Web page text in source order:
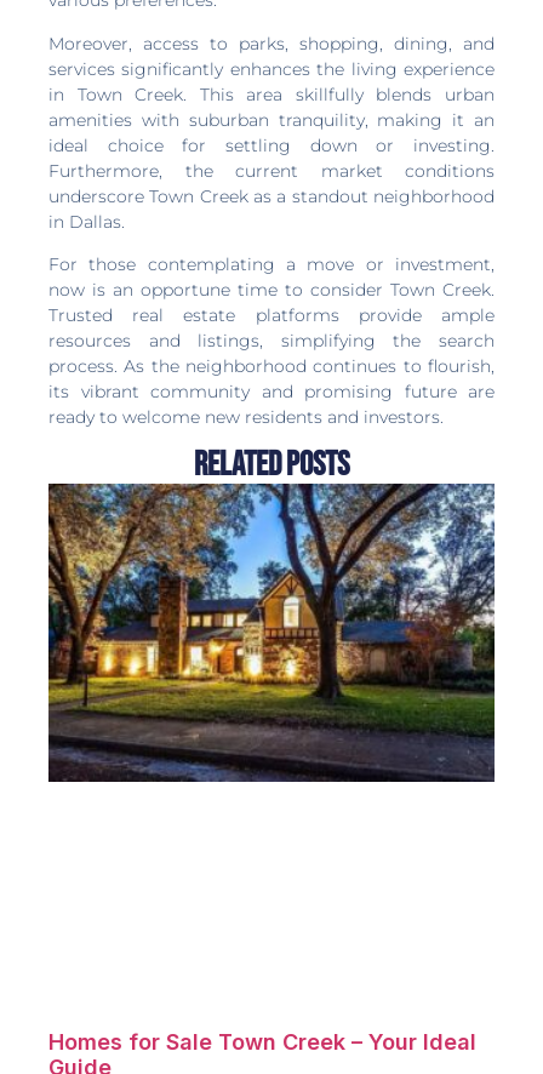
Moreover, access to parks, shopping, dining, and
services significantly enhances the living experience
in Town Creek. This area skillfully blends urban
amenities with suburban tranquility, making it an
ideal choice for settling down or investing.
Furthermore, the current market conditions
underscore Town Creek as a standout neighborhood
in Dallas.
For those contemplating a move or investment,
now is an opportune time to consider Town Creek.
Trusted real estate platforms provide ample
resources and listings, simplifying the search
process. As the neighborhood continues to flourish,
its vibrant community and promising future are
ready to welcome new residents and investors.
Related Posts
Homes for Sale Town Creek – Your Ideal
Guide